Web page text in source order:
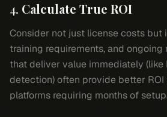
4. Calculate True ROI
Consider not just license costs but
training requirements, and ongoing
that deliver value immediately
detection) often provide better
platforms requiring months of